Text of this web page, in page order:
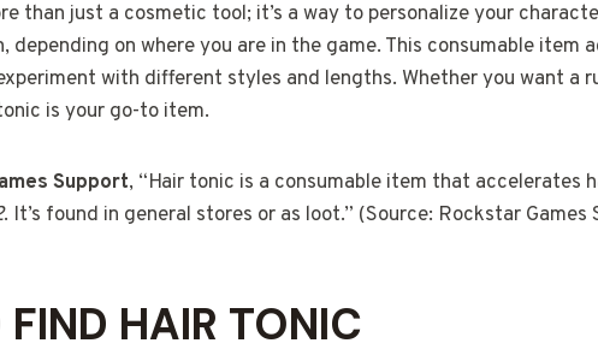
than just a cosmetic tool; it’s a way to personalize your
depending on where you are in the game. This consumable item
with different styles and lengths. Whether you want a
is your go-to item.
Support, “Hair tonic is a consumable item that accelerates
. It’s found in general stores or as loot.” (Source: Rockstar Games
FIND HAIR TONIC